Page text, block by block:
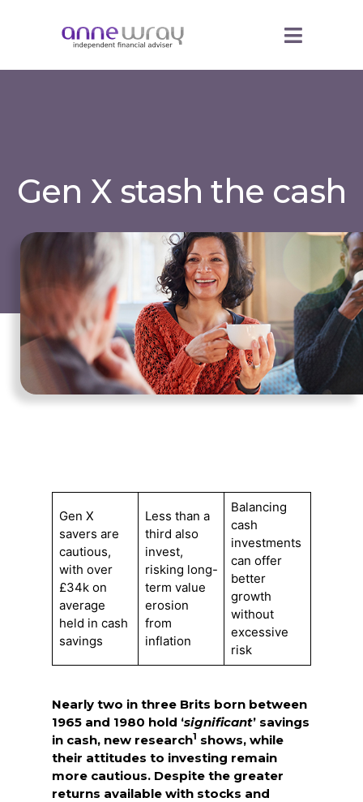
Gen X stash the cash
Gen X
savers are
cautious,
with over
£34k on
average
held in cash
savings
Less than a
third also
invest,
risking long-
term value
erosion
from
inflation
Balancing
cash
investments
can offer
better
growth
without
excessive
risk
Nearly two in three Brits born between
1965 and 1980 hold ‘significant’ savings
in cash, new research1 shows, while
their attitudes to investing remain
more cautious. Despite the greater
returns available with stocks and